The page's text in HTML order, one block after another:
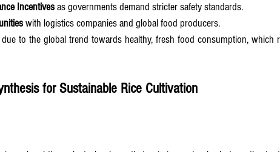
Incentives as governments demand stricter safety standards.
with logistics companies and global food producers.
due to the global trend towards healthy, fresh food consumption, which
for Sustainable Rice Cultivation